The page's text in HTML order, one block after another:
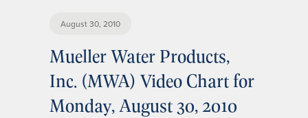
August 30, 2010
Mueller Water Products,
Inc. (MWA) Video Chart for
Monday, August 30, 2010